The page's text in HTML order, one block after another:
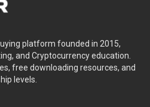
platform founded in 2015,
and Cryptocurrency education.
free downloading resources, and
levels.